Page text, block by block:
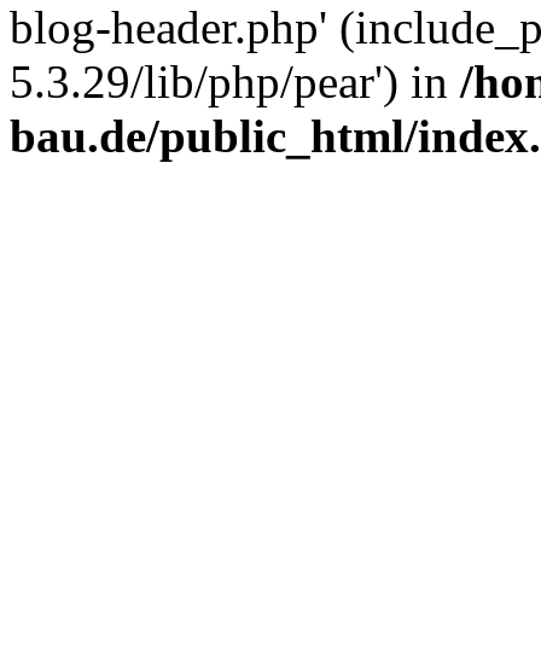
blog-header.php'
5.3.29/lib/php/pear') in /
bau.de/public_html/